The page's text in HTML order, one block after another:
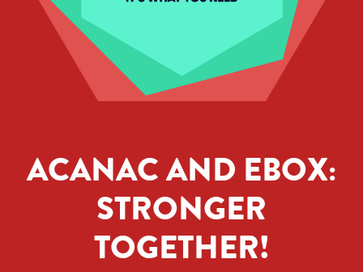
ACANAC AND EBOX:
STRONGER
TOGETHER!